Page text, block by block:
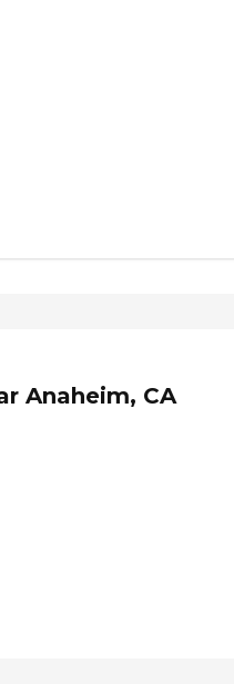
Anaheim, CA